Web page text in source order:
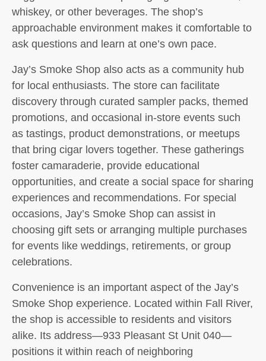
whiskey, or other beverages. The shop’s
approachable environment makes it comfortable to
ask questions and learn at one’s own pace.
Jay’s Smoke Shop also acts as a community hub
for local enthusiasts. The store can facilitate
discovery through curated sampler packs, themed
promotions, and occasional in-store events such
as tastings, product demonstrations, or meetups
that bring cigar lovers together. These gatherings
foster camaraderie, provide educational
opportunities, and create a social space for sharing
experiences and recommendations. For special
occasions, Jay’s Smoke Shop can assist in
choosing gift sets or arranging multiple purchases
for events like weddings, retirements, or group
celebrations.
Convenience is an important aspect of the Jay’s
Smoke Shop experience. Located within Fall River,
the shop is accessible to residents and visitors
alike. Its address—933 Pleasant St Unit 040—
positions it within reach of neighboring